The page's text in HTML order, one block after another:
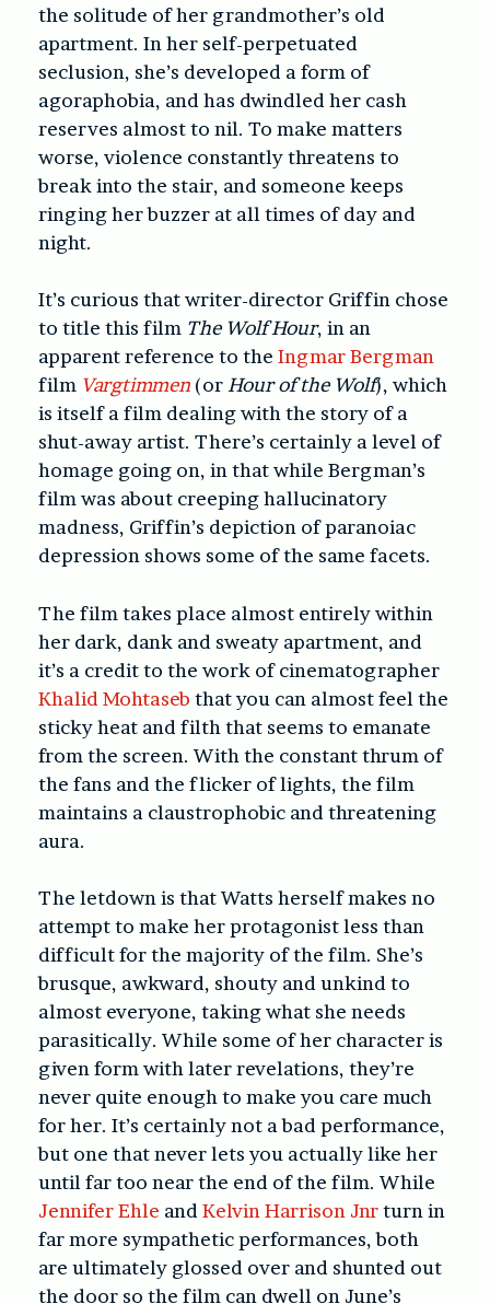
the solitude of her grandmother’s old
apartment. In her self-perpetuated
seclusion, she’s developed a form of
agoraphobia, and has dwindled her cash
reserves almost to nil. To make matters
worse, violence constantly threatens to
break into the stair, and someone keeps
ringing her buzzer at all times of day and
night.
It’s curious that writer-director Griffin chose
to title this film The Wolf Hour, in an
apparent reference to the Ingmar Bergman
film Vargtimmen (orHour of the Wolf), which
is itself a film dealing with the story of a
shut-away artist. There’s certainly a level of
homage going on, in that while Bergman’s
film was about creeping hallucinatory
madness, Griffin’s depiction of paranoiac
depression shows some of the same facets.
The film takes place almost entirely within
her dark, dank and sweaty apartment, and
it’s a credit to the work of cinematographer
Khalid Mohtaseb that you can almost feel the
sticky heat and filth that seems to emanate
from the screen. With the constant thrum of
the fans and the flicker of lights, the film
maintains a claustrophobic and threatening
aura.
The letdown is that Watts herself makes no
attempt to make her protagonist less than
difficult for the majority of the film. She’s
brusque, awkward, shouty and unkind to
almost everyone, taking what she needs
parasitically. While some of her character is
given form with later revelations, they’re
never quite enough to make you care much
for her. It’s certainly not a bad performance,
but one that never lets you actually like her
until far too near the end of the film. While
Jennifer Ehle and Kelvin Harrison Jnrturn in
far more sympathetic performances, both
are ultimately glossed over and shunted out
the door so the film can dwell on June’s